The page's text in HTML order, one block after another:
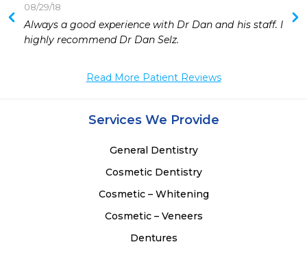
08/29/18
Always a good experience with Dr Dan and his staff. I
highly recommend Dr Dan Selz.
Read More Patient Reviews
Services We Provide
General Dentistry
Cosmetic Dentistry
Cosmetic – Whitening
Cosmetic – Veneers
Dentures